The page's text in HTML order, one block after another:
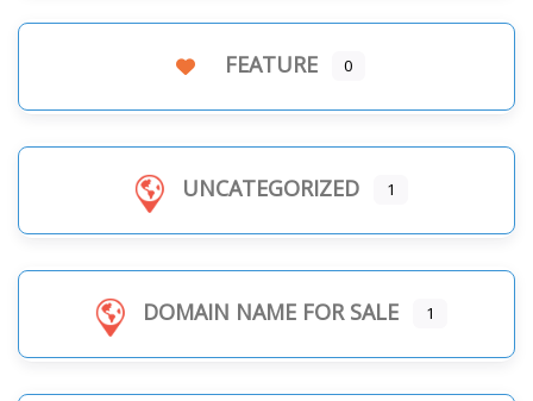
FEATURE 0
UNCATEGORIZED 1
DOMAIN NAME FOR SALE 1